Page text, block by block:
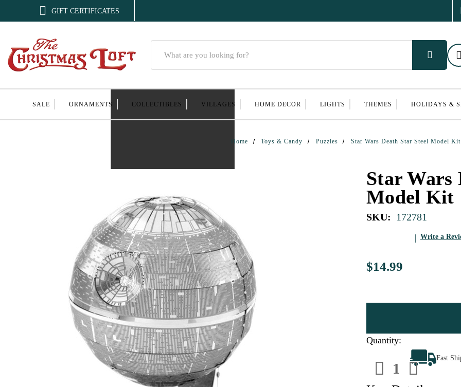
 GIFT CERTIFICATES
SALE ORNAMENTS COLLECTIBLES VILLAGES HOME DECOR LIGHTS THEMES HOLIDAYS &
Home Toys & Candy Puzzles Star Wars Death Star Steel Model Kit
Star Wars
Model Kit
SKU: 172781
Write a
$14.99
Quantity:
Decrease
Quantity
of of
Fast